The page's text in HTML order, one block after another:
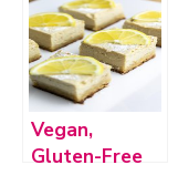
Vegan,
Gluten-Free